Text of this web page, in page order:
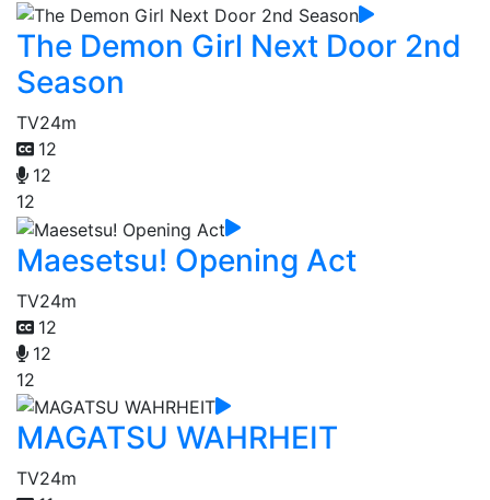
The Demon Girl Next Door 2nd
Season
TV24m
12
12
12
Maesetsu! Opening Act
TV24m
12
12
12
MAGATSU WAHRHEIT
TV24m